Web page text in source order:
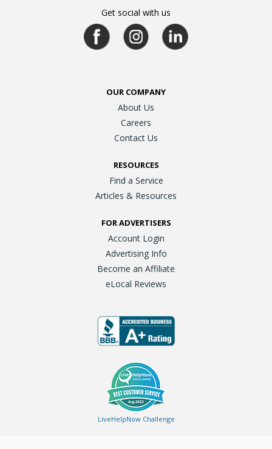
Get social with us
OUR COMPANY
About Us
Careers
Contact Us
RESOURCES
Find a Service
Articles & Resources
FOR ADVERTISERS
Account Login
Advertising Info
Become an Affiliate
eLocal Reviews
LiveHelpNow Challenge